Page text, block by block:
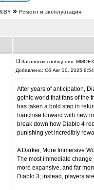
» Ремонт и эксплуатация
Заголовок сообщения:
Добавлено: Сб Авг 30, 2025
After years of anticipation,
gothic world that fans of the
has taken a bold step in
franchise forward with new
break down how Diablo 4
punishing yet incredibly
A Darker, More Immersive
The most immediate change
more expansive, and far
Diablo 3; instead, players